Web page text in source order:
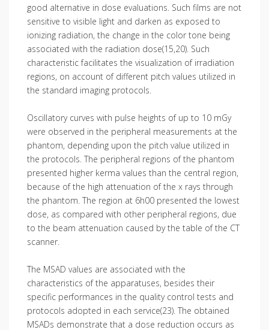
good alternative in dose evaluations. Such films are not
sensitive to visible light and darken as exposed to
ionizing radiation, the change in the color tone being
associated with the radiation dose(15,20). Such
characteristic facilitates the visualization of irradiation
regions, on account of different pitch values utilized in
the standard imaging protocols.
Oscillatory curves with pulse heights of up to 10 mGy
were observed in the peripheral measurements at the
phantom, depending upon the pitch value utilized in
the protocols. The peripheral regions of the phantom
presented higher kerma values than the central region,
because of the high attenuation of the x rays through
the phantom. The region at 6h00 presented the lowest
dose, as compared with other peripheral regions, due
to the beam attenuation caused by the table of the CT
scanner.
The MSAD values are associated with the
characteristics of the apparatuses, besides their
specific performances in the quality control tests and
protocols adopted in each service(23). The obtained
MSADs demonstrate that a dose reduction occurs as